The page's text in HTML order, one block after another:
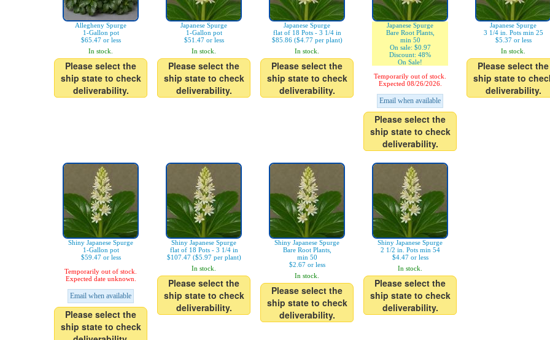
Allegheny Spurge
1-Gallon pot
$65.47 or less
In stock.
Please select the
ship state to check
deliverability.
Japanese Spurge
1-Gallon pot
$51.47 or less
In stock.
Please select the
ship state to check
deliverability.
Japanese Spurge
flat of 18 Pots - 3 1/4 in
$85.86 ($4.77 per plant)
In stock.
Please select the
ship state to check
deliverability.
Japanese Spurge
Bare Root Plants,
min 50
On sale: $0.97
Discount: 48%
On Sale!
Temporarily out of stock.
Expected 08/26/2026.
Email when available
Please select the
ship state to check
deliverability.
Japanese Spurge
3 1/4 in. Pots min 25
$5.37 or less
In stock.
Please select the
ship state to
deliverability.
Shiny Japanese Spurge
1-Gallon pot
$59.47 or less
Temporarily out of stock.
Expected date unknown.
Email when available
Please select the
ship state to check
Shiny Japanese Spurge
flat of 18 Pots - 3 1/4 in
$107.47 ($5.97 per plant)
In stock.
Please select the
ship state to check
deliverability.
Shiny Japanese Spurge
Bare Root Plants,
min 50
$2.67 or less
In stock.
Please select the
ship state to check
deliverability.
Shiny Japanese Spurge
2 1/2 in. Pots min 54
$4.47 or less
In stock.
Please select the
ship state to check
deliverability.